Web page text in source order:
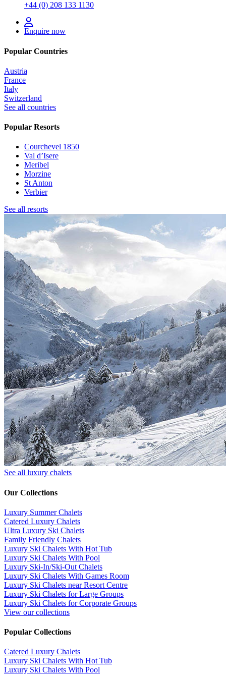
+44 (0) 208 133 1130
Enquire now
Popular Countries
Austria
France
Italy
Switzerland
See all countries
Popular Resorts
Courchevel 1850
Val d’Isere
Meribel
Morzine
St Anton
Verbier
See all resorts
See all luxury chalets
Our Collections
Luxury Summer Chalets
​Catered Luxury Chalets
Ultra Luxury Ski Chalets
​Family Friendly Chalets
Luxury Ski Chalets With Hot Tub
Luxury Ski Chalets With Pool
Luxury Ski-In/Ski-Out Chalets
Luxury Ski Chalets With Games Room
Luxury Ski Chalets near Resort Centre
Luxury Ski Chalets for Large Groups
Luxury Ski Chalets for Corporate Groups
View our collections
Popular Collections
​Catered Luxury Chalets
Luxury Ski Chalets With Hot Tub
Luxury Ski Chalets With Pool